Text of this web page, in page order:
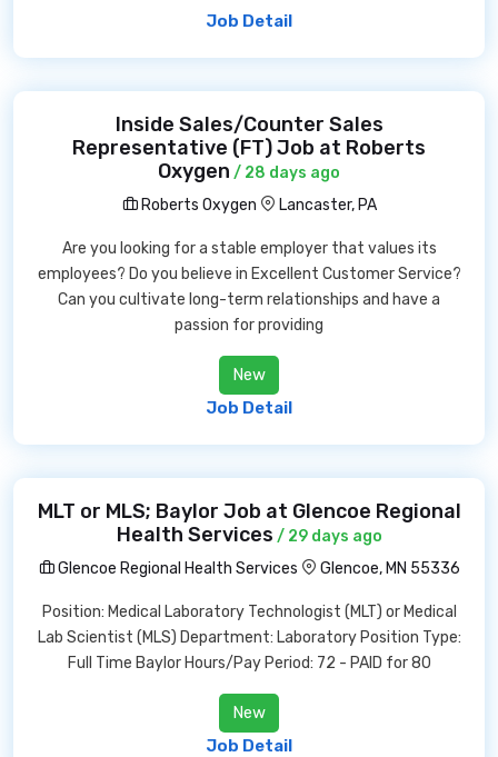
Job Detail
Inside Sales/Counter Sales
Representative (FT) Job at Roberts
Oxygen / 28 days ago
Roberts Oxygen
Lancaster, PA
Are you looking for a stable employer that values its
employees? Do you believe in Excellent Customer Service?
Can you cultivate long-term relationships and have a
passion for providing
New
Job Detail
MLT or MLS; Baylor Job at Glencoe Regional
Health Services / 29 days ago
Glencoe Regional Health Services
Glencoe, MN 55336
Position: Medical Laboratory Technologist (MLT) or Medical
Lab Scientist (MLS) Department: Laboratory Position Type:
Full Time Baylor Hours/Pay Period: 72 - PAID for 80
New
Job Detail